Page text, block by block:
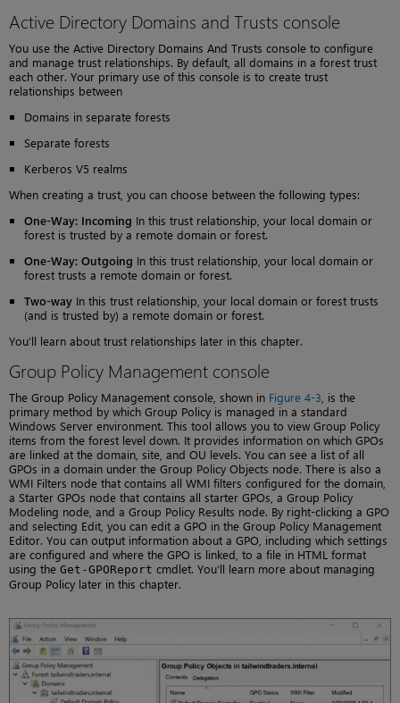
Active Directory Domains and Trusts console
You use the Active Directory Domains And Trusts console to configure
and manage trust relationships. By default, all domains in a forest trust
each other. Your primary use of this console is to create trust
relationships between
Domains in separate forests
Separate forests
Kerberos V5 realms
When creating a trust, you can choose between the following types:
One-Way: Incoming In this trust relationship, your local domain or
forest is trusted by a remote domain or forest.
One-Way: Outgoing In this trust relationship, your local domain or
forest trusts a remote domain or forest.
Two-way In this trust relationship, your local domain or forest trusts
(and is trusted by) a remote domain or forest.
You’ll learn about trust relationships later in this chapter.
Group Policy Management console
The Group Policy Management console, shown in Figure 4-3 , is the
primary method by which Group Policy is managed in a standard
Windows Server environment. This tool allows you to view Group Policy
items from the forest level down. It provides information on which GPOs
are linked at the domain, site, and OU levels. You can see a list of all
GPOs in a domain under the Group Policy Objects node. There is also a
WMI Filters node that contains all WMI filters configured for the domain,
a Starter GPOs node that contains all starter GPOs, a Group Policy
Modeling node, and a Group Policy Results node. By right-clicking a GPO
and selecting Edit, you can edit a GPO in the Group Policy Management
Editor. You can output information about a GPO, including which settings
are configured and where the GPO is linked, to a file in HTML format
using the Get-GPOReport cmdlet. You’ll learn more about managing
Group Policy later in this chapter.